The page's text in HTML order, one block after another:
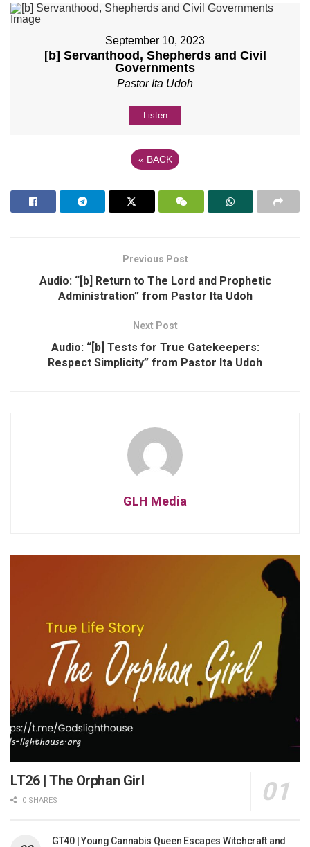
September 10, 2023
[b] Servanthood, Shepherds and Civil
Governments
Pastor Ita Udoh
Listen
« BACK
Previous Post
Audio: “[b] Return to The Lord and Prophetic
Administration” from Pastor Ita Udoh
Next Post
Audio: “[b] Tests for True Gatekeepers:
Respect Simplicity” from Pastor Ita Udoh
GLH Media
LT26 | The Orphan Girl
0 SHARES
GT40 | Young Cannabis Queen Escapes Witchcraft and